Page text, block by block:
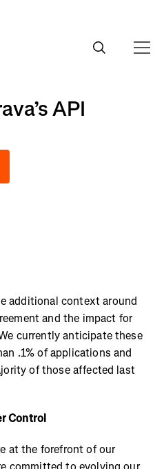
API
additional context around
and the impact for
currently anticipate these
.1% of applications and
of those affected last
Control
at the forefront of our